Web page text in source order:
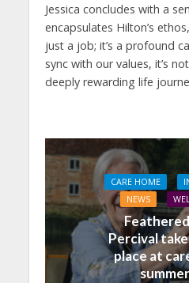
Jessica concludes with a
encapsulates Hilton’s
just a job; it’s a profound
sync with our values, it’s
deeply rewarding life
CARE HOME
NEWS
Percival
place at